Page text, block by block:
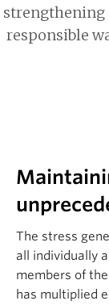
strengthening
responsible
The stress
all individually
members of
has multiplied